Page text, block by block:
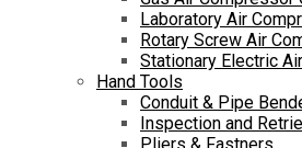
Laboratory Air
Rotary Screw Air
Stationary Electric
Hand Tools
Conduit & Pipe
Inspection and